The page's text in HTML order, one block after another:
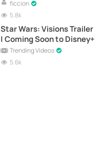
estrena hoy en Disney+
ficcion
5.8k
Star Wars: Visions Trailer
| Coming Soon to Disney+
Trending Videos
5.6k